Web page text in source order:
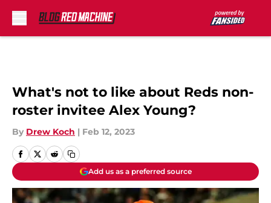
What's not to like about Reds non-
roster invitee Alex Young?
By Drew Koch | Feb 12, 2023
Add us as a preferred source